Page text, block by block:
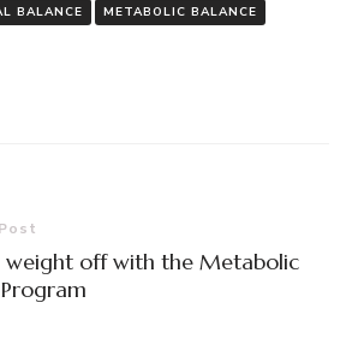
BALANCE METABOLIC BALANCE
weight off with the Metabolic